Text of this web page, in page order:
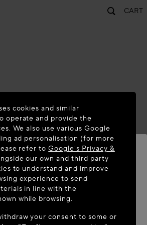
CART
MAISON-ALAÏA.COM
in the following country: United
cookies and similar
operate and provide the
We also use various Google
ad personalisation (for more
refer toGoogle's Privacy &
our own and third party
to understand and improve
experience to send
in line with the
while browsing.
your consent to some or